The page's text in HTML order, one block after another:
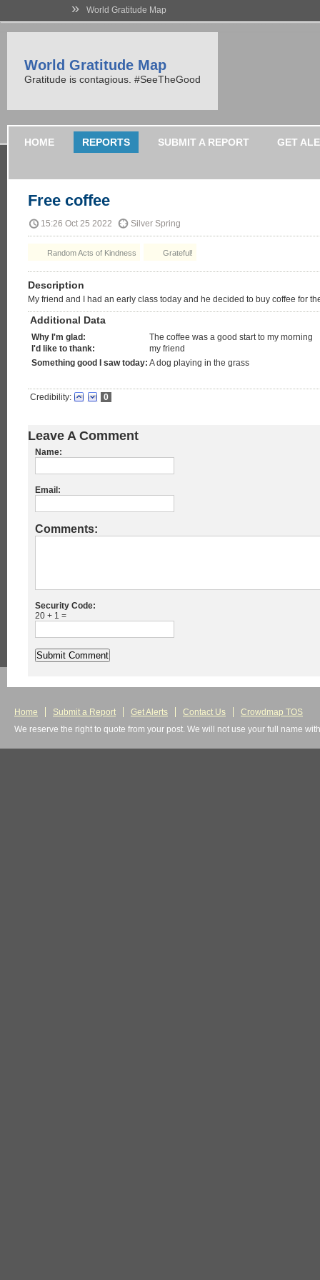
» World Gratitude Map
World Gratitude Map
Gratitude is contagious. #SeeTheGood
HOME REPORTS SUBMIT A REPORT GET
Free coffee
15:26 Oct 25 2022 Silver Spring
Random Acts of Kindness Grateful!
Description
My friend and I had an early class today and he decided to buy coffee for
Additional Data
Why I'm glad:
The coffee was a good start to my morning
I'd like to thank:
my friend
Something good I saw today: A dog playing in the grass
Credibility: 0
Leave A Comment
Name:
Email:
Comments:
Security Code:
20 + 1 =
Home Submit a Report Get Alerts Contact Us
Crowdmap TOS
We reserve the right to quote from your post. We will not use your full name